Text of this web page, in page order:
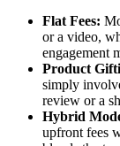
Flat Fees:
or a video,
engagement
Product
simply
review or a
Hybrid
upfront fees